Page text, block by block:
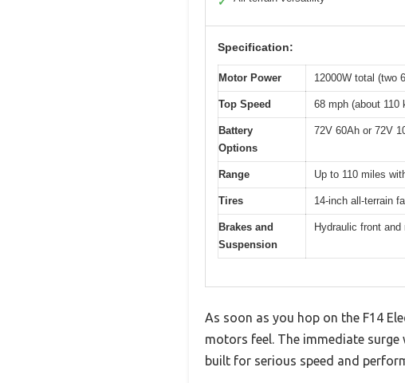
Specification:
Motor Power 12000W total (two
Top Speed 68 mph (about 110
Battery
Options
72V 60Ah or 72V
Range Up to 110 miles
Tires 14-inch all-terrain
Brakes and
Suspension
Hydraulic front
As soon as you hop on the F14
motors feel. The immediate
built for serious speed and